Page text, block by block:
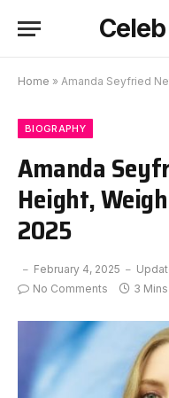
Home » Amanda Seyfried Net
BIOGRAPHY
Amanda
Height,
2025
February 4, 2025
No Comments
3